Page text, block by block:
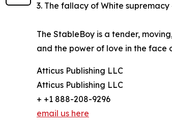
3. The fallacy of White
The StableBoy is a tender,
and the power of love in the face
Atticus Publishing LLC
Atticus Publishing LLC
+ +1 888-208-9296
email us here